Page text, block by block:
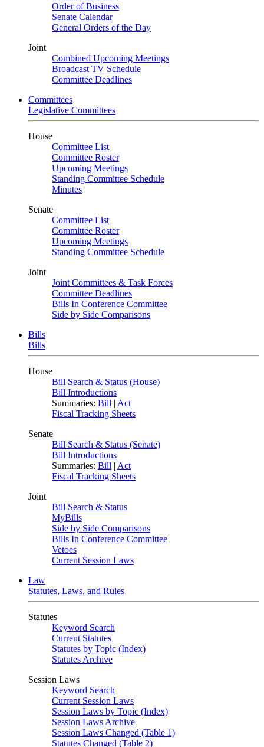
Order of Business
Senate Calendar
General Orders of the Day
Joint
Combined Upcoming Meetings
Broadcast TV Schedule
Committee Deadlines
Committees
Legislative Committees
House
Committee List
Committee Roster
Upcoming Meetings
Standing Committee Schedule
Minutes
Senate
Committee List
Committee Roster
Upcoming Meetings
Standing Committee Schedule
Joint
Joint Committees & Task Forces
Committee Deadlines
Bills In Conference Committee
Side by Side Comparisons
Bills
Bills
House
Bill Search & Status (House)
Bill Introductions
Summaries: Bill | Act
Fiscal Tracking Sheets
Senate
Bill Search & Status (Senate)
Bill Introductions
Summaries: Bill | Act
Fiscal Tracking Sheets
Joint
Bill Search & Status
MyBills
Side by Side Comparisons
Bills In Conference Committee
Vetoes
Current Session Laws
Law
Statutes, Laws, and Rules
Statutes
Keyword Search
Current Statutes
Statutes by Topic (Index)
Statutes Archive
Session Laws
Keyword Search
Current Session Laws
Session Laws by Topic (Index)
Session Laws Archive
Session Laws Changed (Table 1)
Statutes Changed (Table 2)